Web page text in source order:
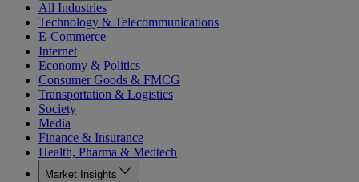
All Industries
Technology & Telecommunications
E-Commerce
Internet
Economy & Politics
Consumer Goods & FMCG
Transportation & Logistics
Society
Media
Finance & Insurance
Health, Pharma & Medtech
Market Insights